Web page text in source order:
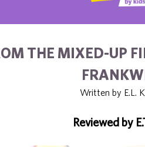
THE MIXED-UP
Written by E.L.
Reviewed by